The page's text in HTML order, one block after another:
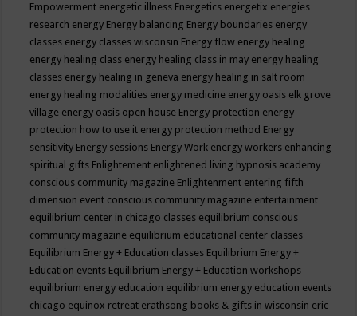
Empowerment energetic illness Energetics energetix energies
research energy Energy balancing Energy boundaries energy
classes energy classes wisconsin Energy flow energy healing
energy healing class energy healing class in may energy healing
classes energy healing in geneva energy healing in salt room
energy healing modalities energy medicine energy oasis elk grove
village energy oasis open house Energy protection energy
protection how to use it energy protection method Energy
sensitivity Energy sessions Energy Work energy workers enhancing
spiritual gifts Enlightement enlightened living hypnosis academy
conscious community magazine Enlightenment entering fifth
dimension event conscious community magazine entertainment
equilibrium center in chicago classes equilibrium conscious
community magazine equilibrium educational center classes
Equilibrium Energy + Education classes Equilibrium Energy +
Education events Equilibrium Energy + Education workshops
equilibrium energy education equilibrium energy education events
chicago equinox retreat erathsong books & gifts in wisconsin eric